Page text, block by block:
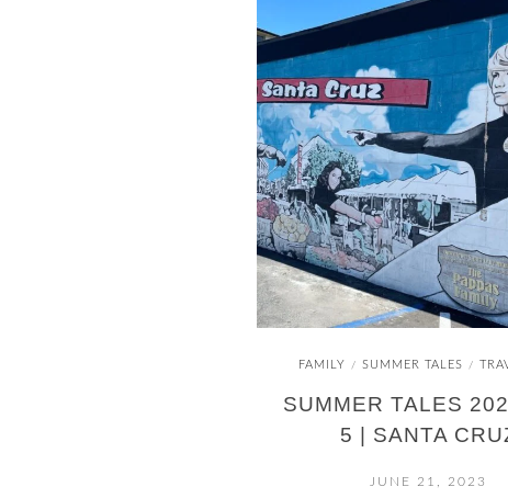
FAMILY / SUMMER TALES /
SUMMER TALES
5 | SANTA
JUNE 21, 2023